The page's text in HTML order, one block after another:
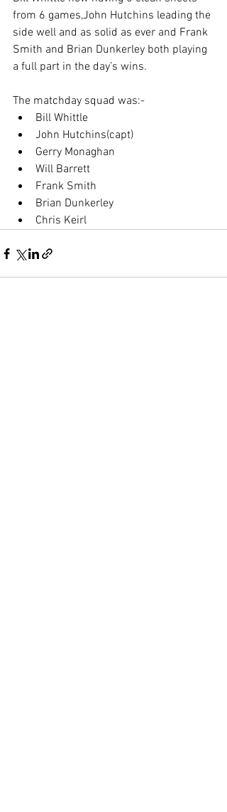
from 6 games,John Hutchins leading the
side well and as solid as ever and Frank
Smith and Brian Dunkerley both playing
a full part in the day’s wins.
The matchday squad was:-
Bill Whittle
John Hutchins(capt)
Gerry Monaghan
Will Barrett
Frank Smith
Brian Dunkerley
Chris Keirl